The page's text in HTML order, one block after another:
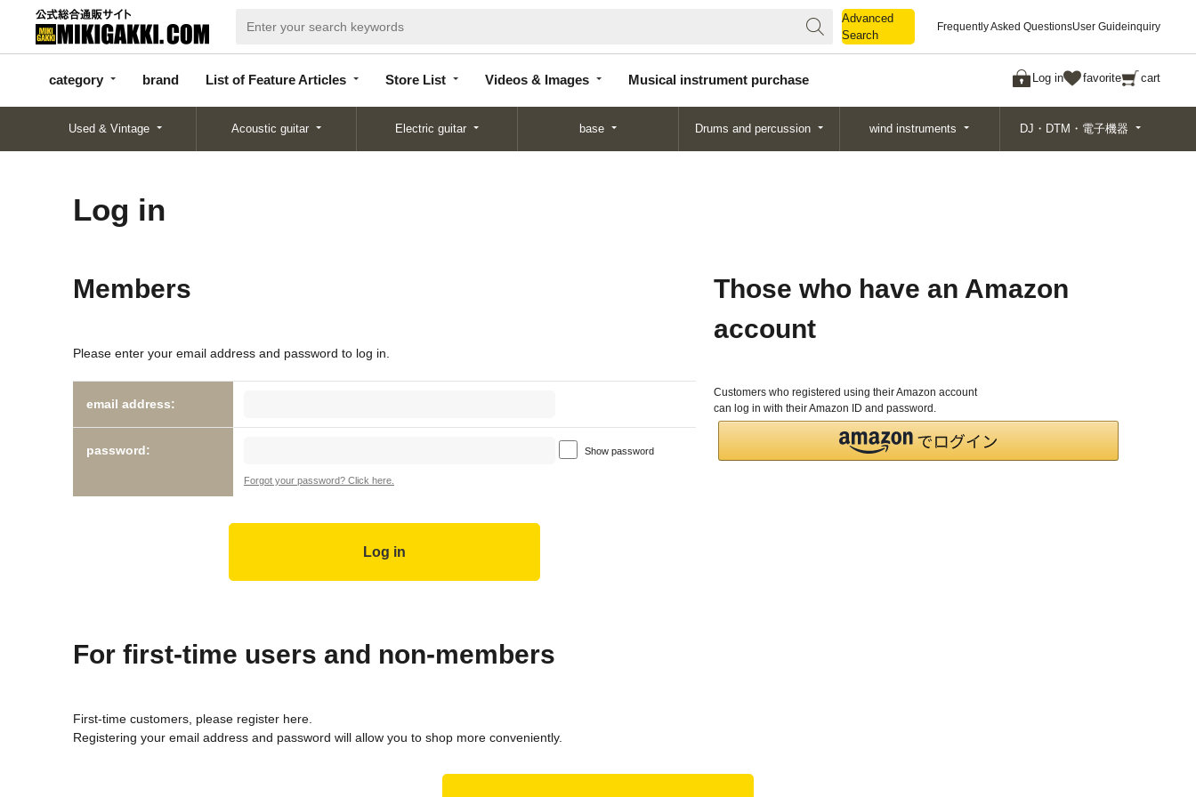
Advanced
Search
Frequently Asked QuestionsUser Guideinquiry
category brand List of Feature Articles Store List Videos & Images Musical instrument purchase Log in favorite cart
categor
y
d
Articles
List
Search
Used & Vintage Acoustic guitar Electric guitar base Drums and percussion wind instruments DJ・DTM・電子機器
Log in
Members
Please enter your email address and password to log in.
email address:
password: Show password
Forgot your password? Click here.
Those who have an Amazon
account
Customers who registered using their Amazon account
can log in with their Amazon ID and password.
For first-time users and non-members
First-time customers, please register here.
Registering your email address and password will allow you to shop more conveniently.